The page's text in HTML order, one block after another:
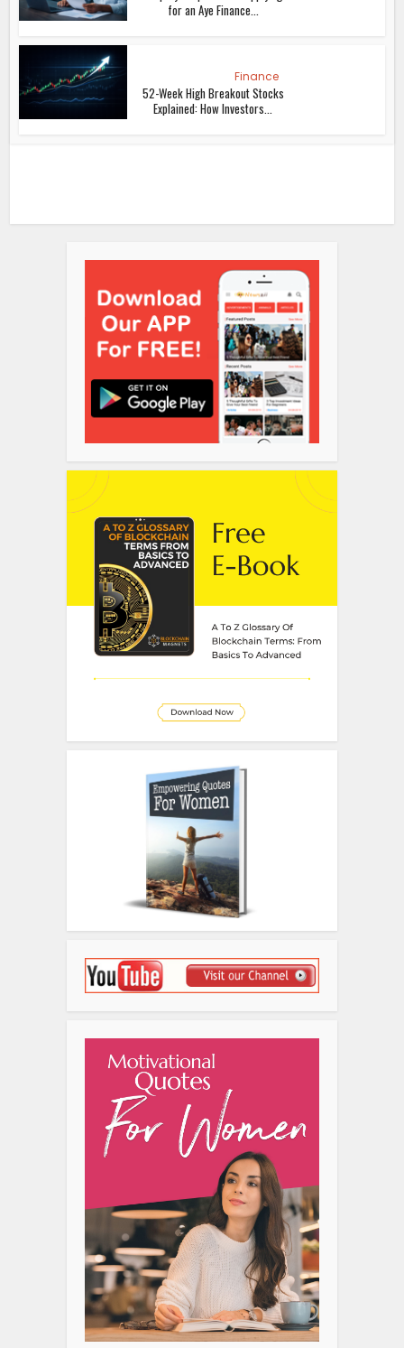
for an Aye Finance...
Finance
52-Week High Breakout Stocks
Explained: How Investors...